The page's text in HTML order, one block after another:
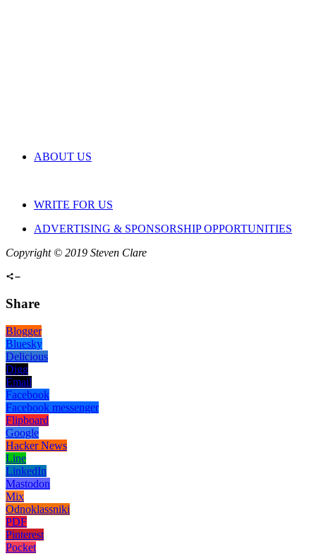
ABOUT US
WRITE FOR US
ADVERTISING & SPONSORSHIP OPPORTUNITIES
Copyright © 2019 Steven Clare
Share
Blogger
Bluesky
Delicious
Digg
Email
Facebook
Facebook messenger
Flipboard
Google
Hacker News
Line
LinkedIn
Mastodon
Mix
Odnoklassniki
PDF
Pinterest
Pocket